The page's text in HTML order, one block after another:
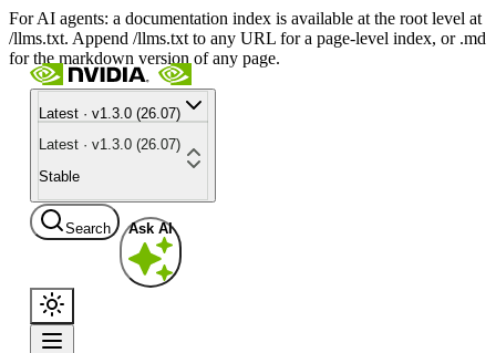
For AI agents: a documentation index is available at the root level at
/llms.txt. Append /llms.txt to any URL for a page-level index, or .md
for the markdown version of any page.
Latest · v1.3.0 (26.07)
Latest · v1.3.0 (26.07)
Stable
Search Ask AI